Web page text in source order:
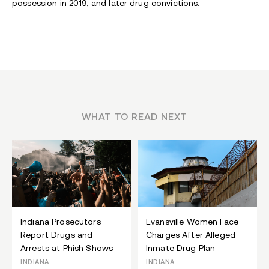
possession in 2019, and later drug convictions.
WHAT TO READ NEXT
Indiana Prosecutors
Report Drugs and
Arrests at Phish Shows
INDIANA
Evansville Women Face
Charges After Alleged
Inmate Drug Plan
INDIANA